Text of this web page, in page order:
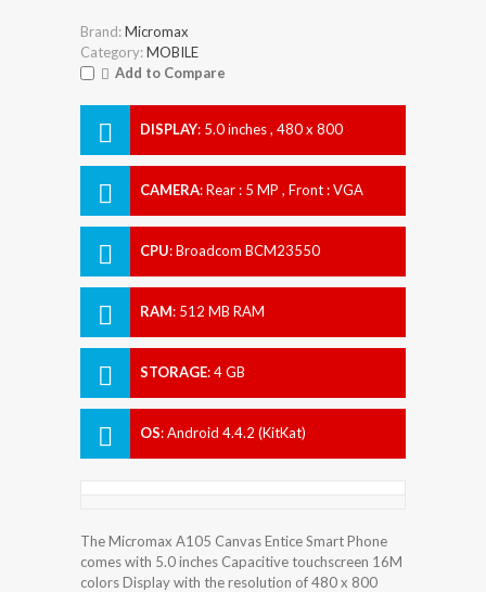
Brand:Micromax
Category:MOBILE
Add to Compare
DISPLAY: 5.0 inches , 480 x 800
CAMERA:Rear : 5 MP , Front : VGA
CPU:Broadcom BCM23550
RAM: 512 MB RAM
STORAGE:4 GB
OS:Android 4.4.2 (KitKat)
The Micromax A105 Canvas Entice Smart Phone
comes with 5.0 inches Capacitive touchscreen 16M
colors Display with the resolution of 480 x 800